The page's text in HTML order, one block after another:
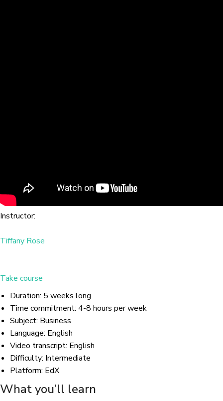
Instructor:
Tiffany Rose
Take course
Duration: 5 weeks long
Time commitment: 4-8 hours per week
Subject: Business
Language: English
Video transcript: English
Difficulty: Intermediate
Platform: EdX
What you’ll learn